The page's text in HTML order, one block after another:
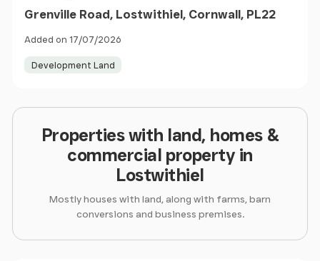
Grenville Road, Lostwithiel, Cornwall, PL22
Added on 17/07/2026
Development Land
Properties with land, homes &
commercial property in
Lostwithiel
Mostly houses with land, along with farms, barn
conversions and business premises.